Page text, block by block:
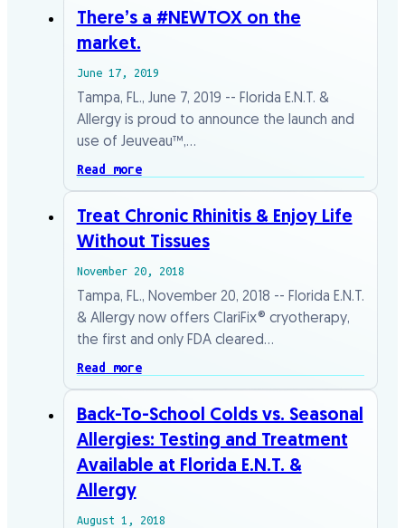
There’s a #NEWTOX on the
market.
June 17, 2019
Tampa, FL., June 7, 2019 -- Florida E.N.T. &
Allergy is proud to announce the launch and
use of Jeuveau™,…
Read more
Treat Chronic Rhinitis & Enjoy Life
Without Tissues
November 20, 2018
Tampa, FL., November 20, 2018 -- Florida E.N.T.
& Allergy now offers ClariFix® cryotherapy,
the first and only FDA cleared…
Read more
Back-To-School Colds vs. Seasonal
Allergies: Testing and Treatment
Available at Florida E.N.T. &
Allergy
August 1, 2018